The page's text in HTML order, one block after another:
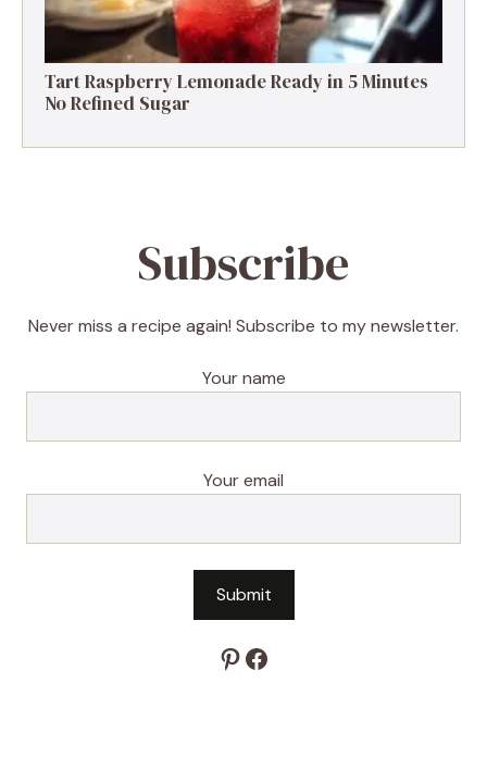
Tart Raspberry Lemonade Ready in 5 Minutes
No Refined Sugar
Subscribe
Never miss a recipe again! Subscribe to my newsletter.
Your name
Your email
Pinterest
Facebook